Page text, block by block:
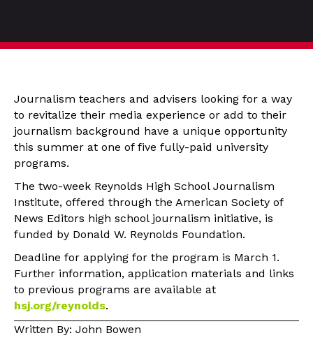
Journalism teachers and advisers looking for a way
to revitalize their media experience or add to their
journalism background have a unique opportunity
this summer at one of five fully-paid university
programs.
The two-week Reynolds High School Journalism
Institute, offered through the American Society of
News Editors high school journalism initiative, is
funded by Donald W. Reynolds Foundation.
Deadline for applying for the program is March 1.
Further information, application materials and links
to previous programs are available at
hsj.org/reynolds.
Written By: John Bowen